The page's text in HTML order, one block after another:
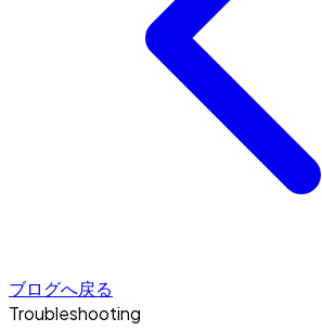
ブログへ戻る
Troubleshooting